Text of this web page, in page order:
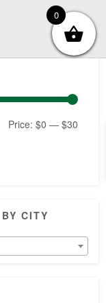
Min
Max
Price: $0 — $30
CITY
0